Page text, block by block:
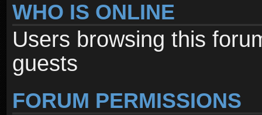
WHO IS ONLINE
Users browsing this
guests
FORUM PERMISSIONS